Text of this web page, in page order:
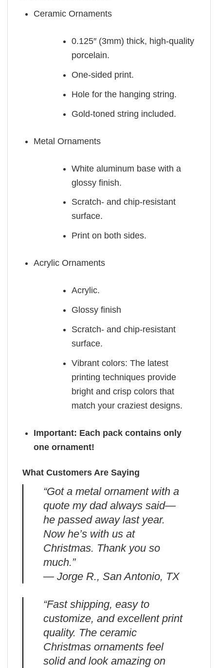
Ceramic Ornaments
0.125″ (3mm) thick, high-quality
porcelain.
One-sided print.
Hole for the hanging string.
Gold-toned string included.
Metal Ornaments
White aluminum base with a
glossy finish.
Scratch- and chip-resistant
surface.
Print on both sides.
Acrylic Ornaments
Acrylic.
Glossy finish
Scratch- and chip-resistant
surface.
Vibrant colors: The latest
printing techniques provide
bright and crisp colors that
match your craziest designs.
Important: Each pack contains only
one ornament!
What Customers Are Saying
“Got a metal ornament with a
quote my dad always said—
he passed away last year.
Now he’s with us at
Christmas. Thank you so
much.”
— Jorge R., San Antonio, TX
“Fast shipping, easy to
customize, and excellent print
quality. The ceramic
Christmas ornaments feel
solid and look amazing on